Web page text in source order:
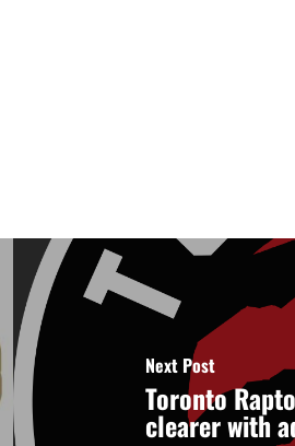
Next Post
Toronto
clearer with